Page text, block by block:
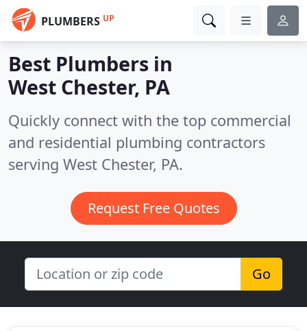
PLUMBERS UP
Best Plumbers in
West Chester, PA
Quickly connect with the top commercial
and residential plumbing contractors
serving West Chester, PA.
Request Free Quotes
Go